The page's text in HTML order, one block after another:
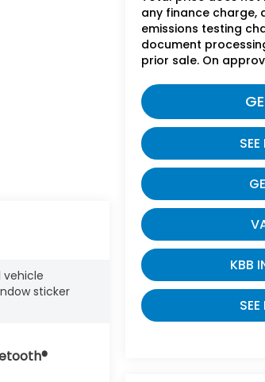
any finance charge,
emissions testing
document
prior sale. On
KBB
vehicle
sticker